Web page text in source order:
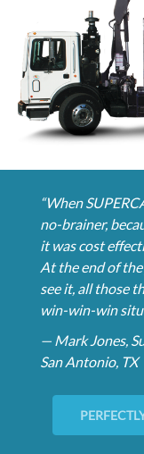
“When
no-brainer,
it was cost
At the end of
see it, all those
win-win-win
— Mark Jones,
San Antonio, TX